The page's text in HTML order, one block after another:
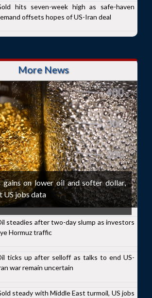
hits seven-week high as safe-haven
offsets hopes of US-Iran deal
More News
gains on lower oil and softer dollar,
US jobs data
steadies after two-day slump as investors
Hormuz traffic
ticks up after selloff as talks to end US-
war remain uncertain
steady with Middle East turmoil, US jobs